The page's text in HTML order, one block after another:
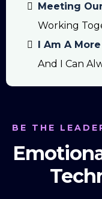
Meeting
Working
I Am A
And I Can
BE THE